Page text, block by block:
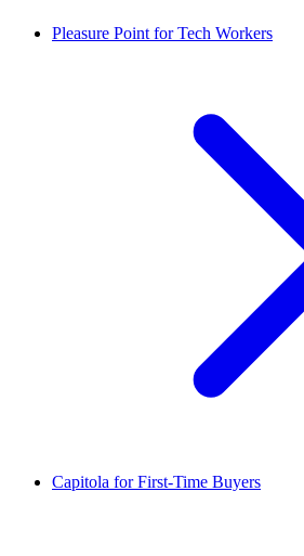
Pleasure Point for Tech Workers
Capitola for First-Time Buyers